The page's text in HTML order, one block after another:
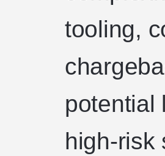
tooling,
potential
high-risk